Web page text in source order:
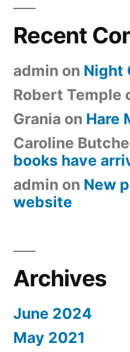
Recent
admin on Night
Robert Temple
Grania on Hare
Caroline
books have
admin on New
website
Archives
June 2024
May 2021